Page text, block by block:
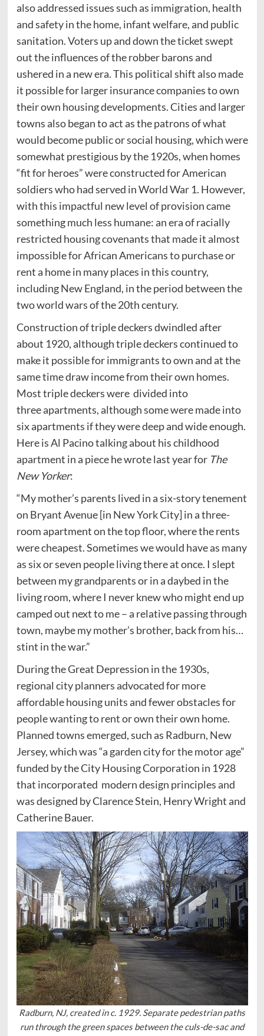
also addressed issues such as immigration, health
and safety in the home, infant welfare, and public
sanitation. Voters up and down the ticket swept
out the influences of the robber barons and
ushered in a new era. This political shift also made
it possible for larger insurance companies to own
their own housing developments. Cities and larger
towns also began to act as the patrons of what
would become public or social housing, which were
somewhat prestigious by the 1920s, when homes
“fit for heroes” were constructed for American
soldiers who had served in World War 1. However,
with this impactful new level of provision came
something much less humane: an era of racially
restricted housing covenants that made it almost
impossible for African Americans to purchase or
rent a home in many places in this country,
including New England, in the period between the
two world wars of the 20th century.
Construction of triple deckers dwindled after
about 1920, although triple deckers continued to
make it possible for immigrants to own and at the
same time draw income from their own homes.
Most triple deckers were divided into
three apartments, although some were made into
six apartments if they were deep and wide enough.
Here is Al Pacino talking about his childhood
apartment in a piece he wrote last year for The
New Yorker:
“My mother’s parents lived in a six-story tenement
on Bryant Avenue [in New York City] in a three-
room apartment on the top floor, where the rents
were cheapest. Sometimes we would have as many
as six or seven people living there at once. I slept
between my grandparents or in a daybed in the
living room, where I never knew who might end up
camped out next to me – a relative passing through
town, maybe my mother’s brother, back from his…
stint in the war.”
During the Great Depression in the 1930s,
regional city planners advocated for more
affordable housing units and fewer obstacles for
people wanting to rent or own their own home.
Planned towns emerged, such as Radburn, New
Jersey, which was “a garden city for the motor age”
funded by the City Housing Corporation in 1928
that incorporated modern design principles and
was designed by Clarence Stein, Henry Wright and
Catherine Bauer.
Radburn, NJ, created in c. 1929. Separate pedestrian paths
run through the green spaces between the culs-de-sac and